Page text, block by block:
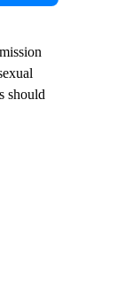
should